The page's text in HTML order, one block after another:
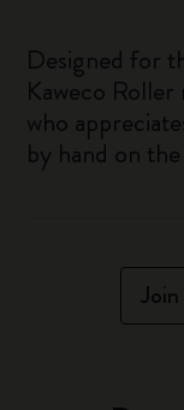
Designed for
Kaweco
who
by hand on